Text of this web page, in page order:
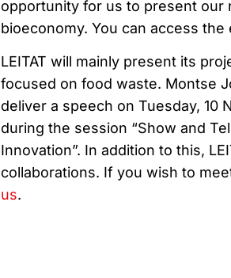
opportunity for us to present our
bioeconomy. You can access the
LEITAT will mainly present its
focused on food waste. Montse
deliver a speech on Tuesday, 10
during the session “Show and
Innovation”. In addition to this,
collaborations. If you wish to
us.